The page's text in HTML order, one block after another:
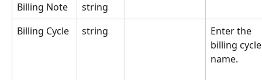
Billing Note
string
Billing Cycle
string
Enter the
billing
name.